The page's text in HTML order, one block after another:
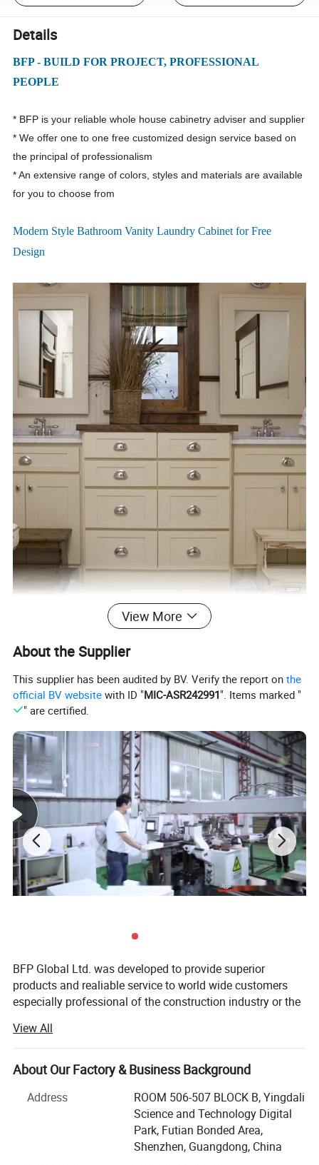
Details
BFP - BUILD FOR PROJECT, PROFESSIONAL
PEOPLE
* BFP is your reliable whole house cabinetry adviser and supplier
* We offer one to one free customized design service based on
the principal of professionalism
* An extensive range of colors, styles and materials are available
for you to choose from
Modern Style Bathroom Vanity Laundry Cabinet for Free
Design
View More
About the Supplier
This supplier has been audited by BV. Verify the report onthe
official BV website with ID "MIC-ASR242991". Items marked "
" are certified.
BFP Global Ltd. was developed to provide superior
products and realiable service to world wide customers
especially professional of the construction industry or the
believe only "the professional" can serve professional, as
customers have to consider and care more things besides
the actual material or products, but also how it impact
hard to stay in the line of first-calss products & service
provider in construction and decoration field.
Our main products are kitchens, wardrobes, vanity
View All
About Our Factory & Business Background
Address
ROOM 506-507 BLOCK B, Yingdali
Science and Technology Digital
Park, Futian Bonded Area,
Shenzhen, Guangdong, China